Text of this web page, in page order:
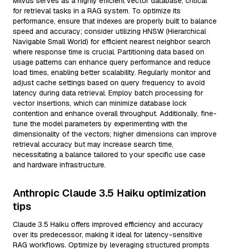
for retrieval tasks in a RAG system. To optimize its
performance, ensure that indexes are properly built to balance
speed and accuracy; consider utilizing HNSW (Hierarchical
Navigable Small World) for efficient nearest neighbor search
where response time is crucial. Partitioning data based on
usage patterns can enhance query performance and reduce
load times, enabling better scalability. Regularly monitor and
adjust cache settings based on query frequency to avoid
latency during data retrieval. Employ batch processing for
vector insertions, which can minimize database lock
contention and enhance overall throughput. Additionally, fine-
tune the model parameters by experimenting with the
dimensionality of the vectors; higher dimensions can improve
retrieval accuracy but may increase search time,
necessitating a balance tailored to your specific use case
and hardware infrastructure.
Anthropic Claude 3.5 Haiku optimization
tips
Claude 3.5 Haiku offers improved efficiency and accuracy
over its predecessor, making it ideal for latency-sensitive
RAG workflows. Optimize by leveraging structured prompts